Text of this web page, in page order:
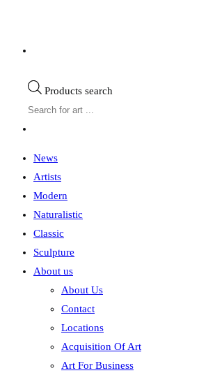
Products search
News
Artists
Modern
Naturalistic
Classic
Sculpture
About us
About Us
Contact
Locations
Acquisition Of Art
Art For Business